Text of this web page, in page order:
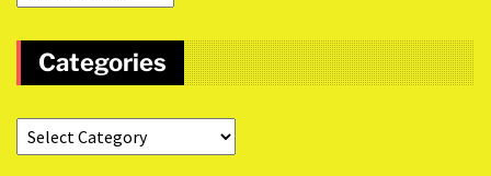
Categories